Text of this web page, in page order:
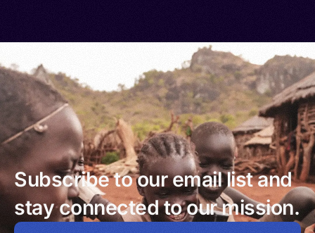
Subscribe to our email list and
stay connected to our mission.